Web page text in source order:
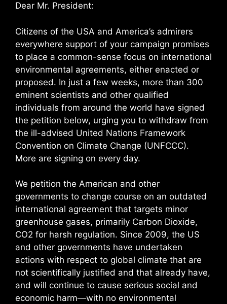
Dear Mr. President:
Citizens of the USA and America’s admirers
everywhere support of your campaign promises
to place a common-sense focus on international
environmental agreements, either enacted or
proposed. In just a few weeks, more than 300
eminent scientists and other qualified
individuals from around the world have signed
the petition below, urging you to withdraw from
the ill-advised United Nations Framework
Convention on Climate Change (UNFCCC).
More are signing on every day.
We petition the American and other
governments to change course on an outdated
international agreement that targets minor
greenhouse gases, primarily Carbon Dioxide,
CO2 for harsh regulation. Since 2009, the US
and other governments have undertaken
actions with respect to global climate that are
not scientifically justified and that already have,
and will continue to cause serious social and
economic harm—with no environmental